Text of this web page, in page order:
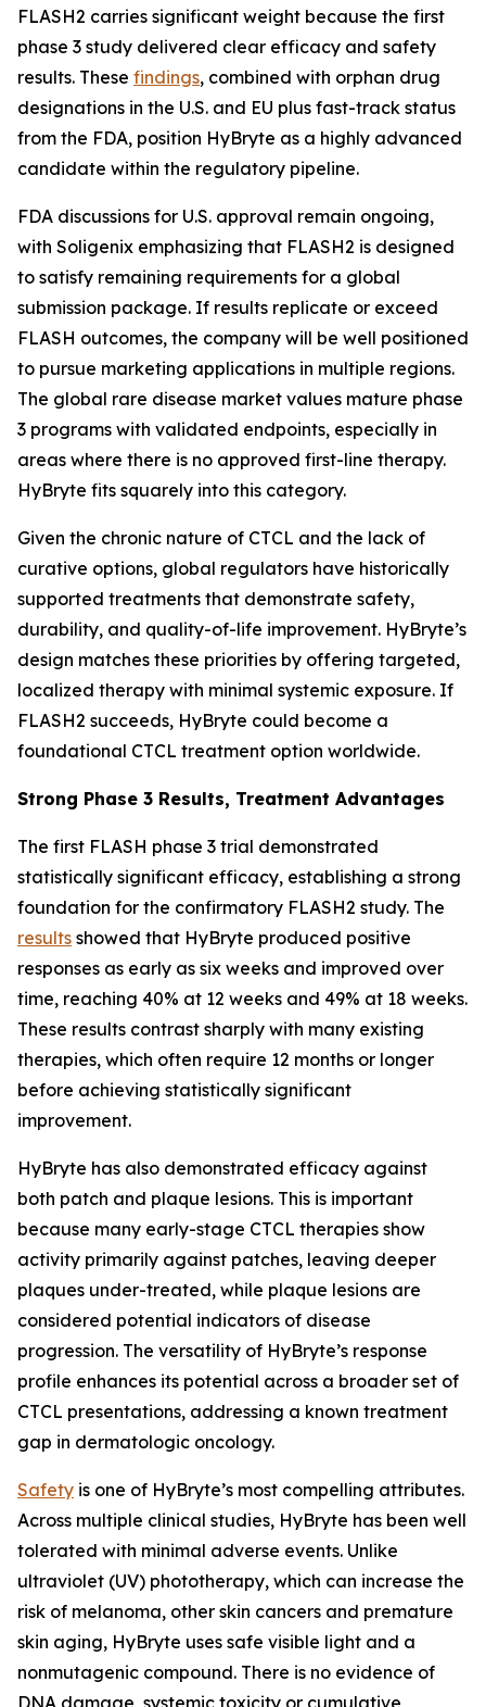
FLASH2 carries significant weight because the first
phase 3 study delivered clear efficacy and safety
results. These findings, combined with orphan drug
designations in the U.S. and EU plus fast-track status
from the FDA, position HyBryte as a highly advanced
candidate within the regulatory pipeline.
FDA discussions for U.S. approval remain ongoing,
with Soligenix emphasizing that FLASH2 is designed
to satisfy remaining requirements for a global
submission package. If results replicate or exceed
FLASH outcomes, the company will be well positioned
to pursue marketing applications in multiple regions.
The global rare disease market values mature phase
3 programs with validated endpoints, especially in
areas where there is no approved first-line therapy.
HyBryte fits squarely into this category.
Given the chronic nature of CTCL and the lack of
curative options, global regulators have historically
supported treatments that demonstrate safety,
durability, and quality-of-life improvement. HyBryte’s
design matches these priorities by offering targeted,
localized therapy with minimal systemic exposure. If
FLASH2 succeeds, HyBryte could become a
foundational CTCL treatment option worldwide.
Strong Phase 3 Results, Treatment Advantages
The first FLASH phase 3 trial demonstrated
statistically significant efficacy, establishing a strong
foundation for the confirmatory FLASH2 study. The
results showed that HyBryte produced positive
responses as early as six weeks and improved over
time, reaching 40% at 12 weeks and 49% at 18 weeks.
These results contrast sharply with many existing
therapies, which often require 12 months or longer
before achieving statistically significant
improvement.
HyBryte has also demonstrated efficacy against
both patch and plaque lesions. This is important
because many early-stage CTCL therapies show
activity primarily against patches, leaving deeper
plaques under-treated, while plaque lesions are
considered potential indicators of disease
progression. The versatility of HyBryte’s response
profile enhances its potential across a broader set of
CTCL presentations, addressing a known treatment
gap in dermatologic oncology.
Safety is one of HyBryte’s most compelling attributes.
Across multiple clinical studies, HyBryte has been well
tolerated with minimal adverse events. Unlike
ultraviolet (UV) phototherapy, which can increase the
risk of melanoma, other skin cancers and premature
skin aging, HyBryte uses safe visible light and a
nonmutagenic compound. There is no evidence of
DNA damage, systemic toxicity or cumulative